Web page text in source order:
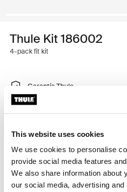
This website uses cookies
We use cookies to personalise
provide social media features
We also share information about
our social media, advertising
Thule Kit 186002
4-pack fit kit
Garantía Thule
Buscar un distribuidor
portaequipajes de techo Thule
al ras.